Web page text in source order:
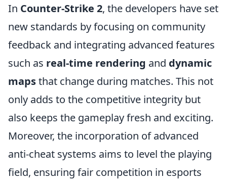
In Counter-Strike 2, the developers have set
new standards by focusing on community
feedback and integrating advanced features
such as real-time rendering and dynamic
mapsthat change during matches. This not
only adds to the competitive integrity but
also keeps the gameplay fresh and exciting.
Moreover, the incorporation of advanced
anti-cheat systems aims to level the playing
field, ensuring fair competition in esports